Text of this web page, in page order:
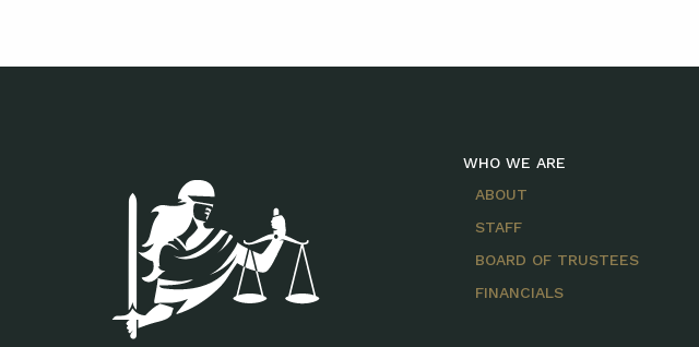
WHO WE ARE
ABOUT
STAFF
BOARD OF TRUSTEES
FINANCIALS